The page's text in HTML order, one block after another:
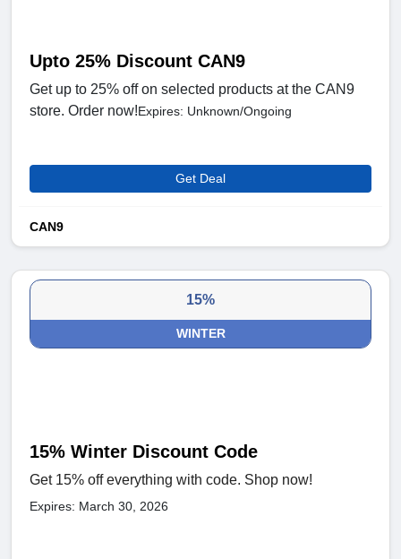
Upto 25% Discount CAN9
Get up to 25% off on selected products at the CAN9
store. Order now!Expires: Unknown/Ongoing
Get Deal
CAN9
15%
WINTER
15% Winter Discount Code
Get 15% off everything with code. Shop now!
Expires: March 30, 2026